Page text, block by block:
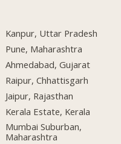
Kanpur, Uttar Pradesh
Pune, Maharashtra
Ahmedabad, Gujarat
Raipur, Chhattisgarh
Jaipur, Rajasthan
Kerala Estate, Kerala
Mumbai Suburban,
Maharashtra